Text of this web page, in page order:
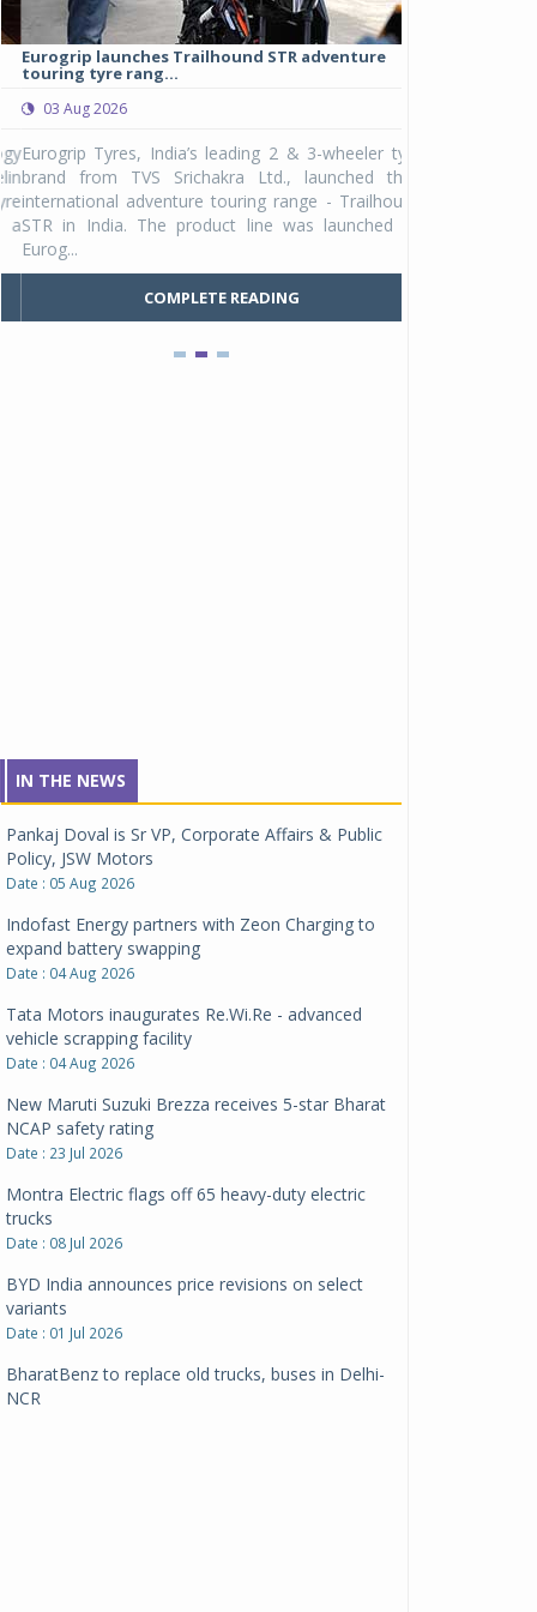
Eurogrip launches Trailhound STR adventure
touring tyre rang...
03 Aug 2026
Eurogrip Tyres, India’s leading 2 & 3-wheeler tyre
brand from TVS Srichakra Ltd., launched their
international adventure touring range - Trailhound
STR in India. The product line was launched by
Eurog...
COMPLETE READING
Studds
Raider Youth, a
young riders
IN THE NEWS
Pankaj Doval is Sr VP, Corporate Affairs & Public
Policy, JSW Motors
Date : 05 Aug 2026
Indofast Energy partners with Zeon Charging to
expand battery swapping
Date : 04 Aug 2026
Tata Motors inaugurates Re.Wi.Re - advanced
vehicle scrapping facility
Date : 04 Aug 2026
New Maruti Suzuki Brezza receives 5-star Bharat
NCAP safety rating
Date : 23 Jul 2026
Montra Electric flags off 65 heavy-duty electric
trucks
Date : 08 Jul 2026
BYD India announces price revisions on select
variants
Date : 01 Jul 2026
BharatBenz to replace old trucks, buses in Delhi-
NCR